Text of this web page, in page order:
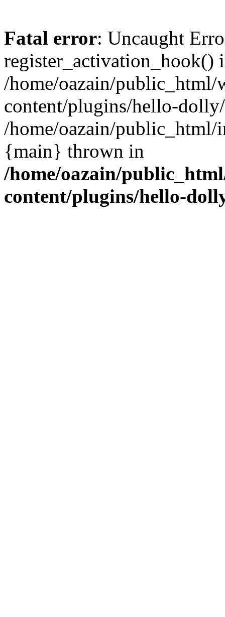
Fatal error: Uncaught
register_activation_hook()
/home/oazain/public_html/
content/plugins/hello-
/home/oazain/public_html/
{main} thrown in
/home/oazain/
content/plugins/hello-